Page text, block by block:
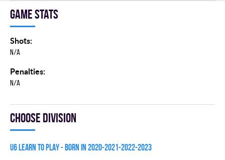
Game stats
Shots:
N/A
Penalties:
N/A
Choose division
U6 LEARN TO PLAY - BORN IN 2020-2021-2022-2023